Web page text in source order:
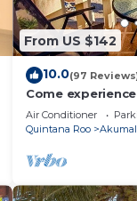
From US $142
10.0(97
Come
Oceanfront/
Air Conditioner
Quintana Roo
Akumal